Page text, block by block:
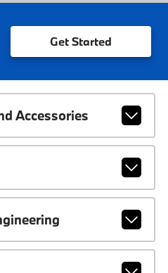
Get Started
Accessories